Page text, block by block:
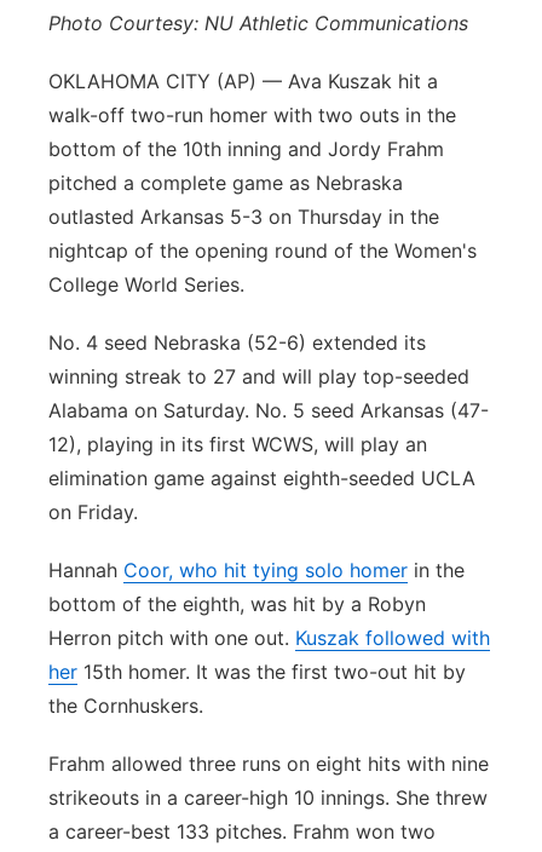
Platte Valley
River Country
Sandhills
Southeast
Photo Courtesy: NU Athletic Communications
OKLAHOMA CITY (AP) — Ava Kuszak hit a
walk-off two-run homer with two outs in the
bottom of the 10th inning and Jordy Frahm
pitched a complete game as Nebraska
outlasted Arkansas 5-3 on Thursday in the
nightcap of the opening round of the Women's
College World Series.
No. 4 seed Nebraska (52-6) extended its
winning streak to 27 and will play top-seeded
Alabama on Saturday. No. 5 seed Arkansas (47-
12), playing in its first WCWS, will play an
elimination game against eighth-seeded UCLA
on Friday.
Hannah Coor, who hit tying solo homer in the
bottom of the eighth, was hit by a Robyn
Herron pitch with one out. Kuszak followed with
her 15th homer. It was the first two-out hit by
the Cornhuskers.
Frahm allowed three runs on eight hits with nine
strikeouts in a career-high 10 innings. She threw
a career-best 133 pitches. Frahm won two